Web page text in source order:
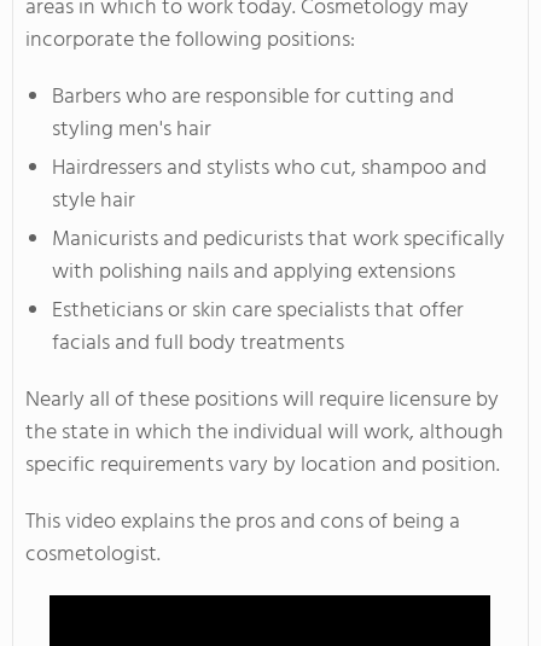
areas in which to work today. Cosmetology may
incorporate the following positions:
Barbers who are responsible for cutting and
styling men's hair
Hairdressers and stylists who cut, shampoo and
style hair
Manicurists and pedicurists that work specifically
with polishing nails and applying extensions
Estheticians or skin care specialists that offer
facials and full body treatments
Nearly all of these positions will require licensure by
the state in which the individual will work, although
specific requirements vary by location and position.
This video explains the pros and cons of being a
cosmetologist.